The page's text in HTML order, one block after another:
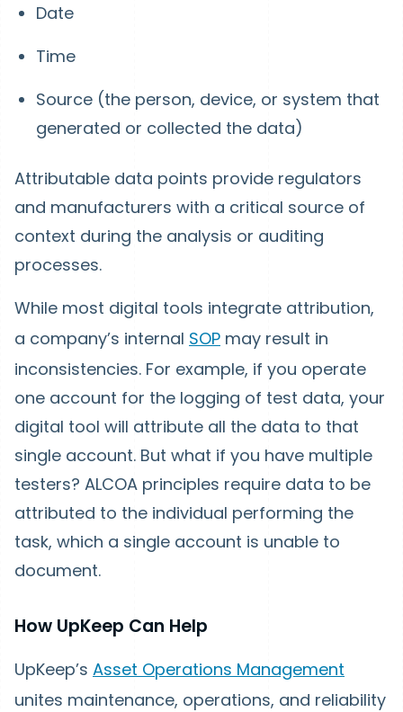
Date
Time
Source (the person, device, or system that
generated or collected the data)
Attributable data points provide regulators
and manufacturers with a critical source of
context during the analysis or auditing
processes.
While most digital tools integrate attribution,
a company’s internal SOP may result in
inconsistencies. For example, if you operate
one account for the logging of test data, your
digital tool will attribute all the data to that
single account. But what if you have multiple
testers? ALCOA principles require data to be
attributed to the individual performing the
task, which a single account is unable to
document.
How UpKeep Can Help
UpKeep’s Asset Operations Management
unites maintenance, operations, and reliability